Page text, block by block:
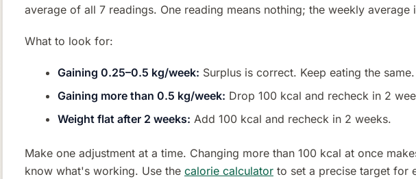
average of all 7 readings. One reading means nothing; the weekly average
What to look for:
Gaining 0.25–0.5 kg/week: Surplus is correct. Keep eating the same.
Gaining more than 0.5 kg/week: Drop 100 kcal and recheck in 2
Weight flat after 2 weeks: Add 100 kcal and recheck in 2 weeks.
Make one adjustment at a time. Changing more than 100 kcal at once
know what's working. Use the calorie calculator to set a precise target for